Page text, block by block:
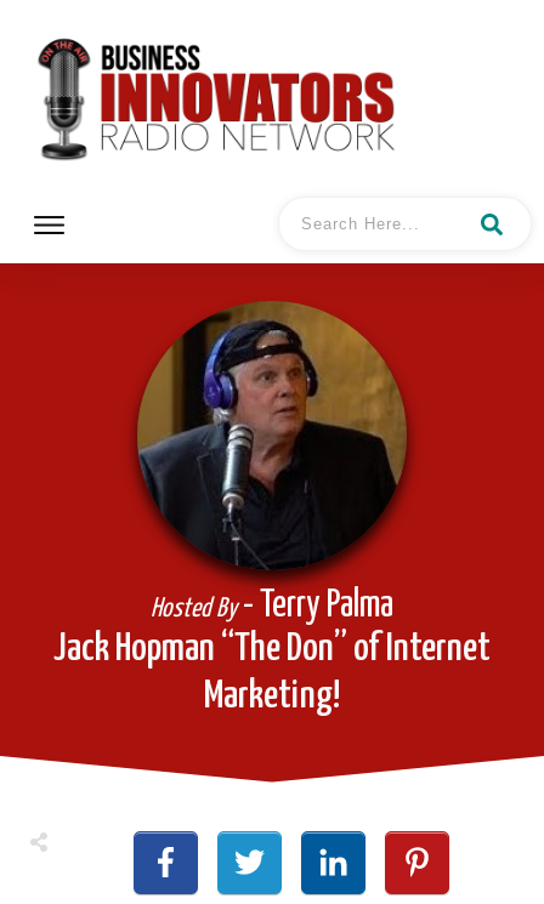
Jack Hopman “The Don” of Internet
Marketing!
Hosted By- Terry Palma